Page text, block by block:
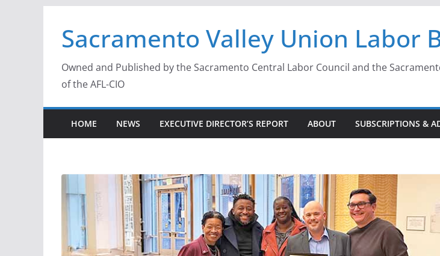
contentSacramento Valley Union Labor
Owned and Published by the Sacramento Central Labor Council and the
of the AFL-CIO
HOME NEWS EXECUTIVE DIRECTOR’S REPORT ABOUT SUBSCRIPTIONS &